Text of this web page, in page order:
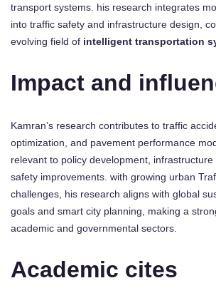
transport systems. his research integrates
into traffic safety and infrastructure design,
evolving field of intelligent transportation
Impact and
Kamran’s research contributes to traffic
optimization, and pavement performance
relevant to policy development,
safety improvements. with growing urban
challenges, his research aligns with global
goals and smart city planning, making a
academic and governmental sectors.
Academic cites